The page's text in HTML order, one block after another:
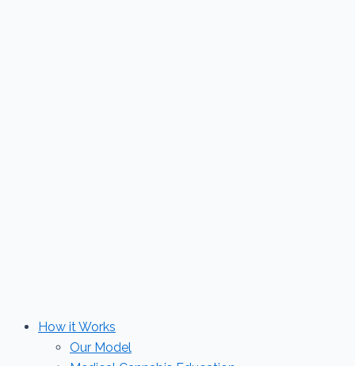
How it Works
Our Model